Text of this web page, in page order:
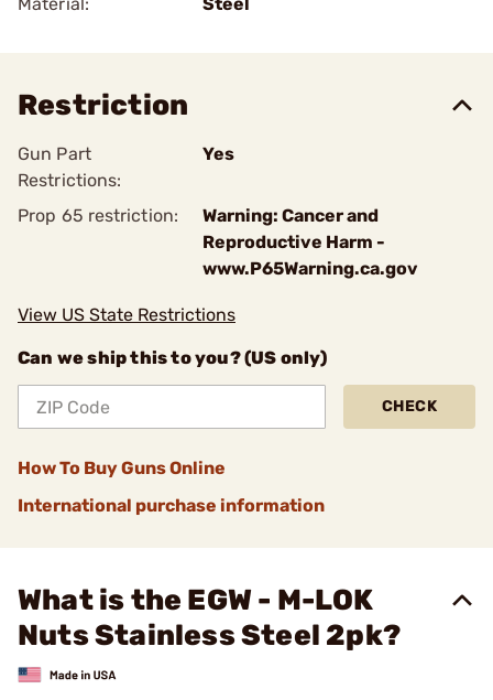
Restriction
Gun Part
Restrictions:
Yes
Prop 65 restriction:
Warning: Cancer and
Reproductive Harm -
www.P65Warning.ca.gov
View US State Restrictions
Can we ship this to you? (US only)
CHECK
How To Buy Guns Online
International purchase information
What is the EGW - M-LOK
Nuts Stainless Steel 2pk?